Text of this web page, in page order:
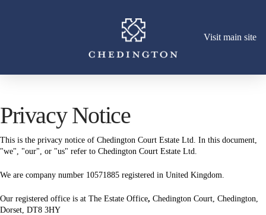
Visit main site
Privacy Notice
This is the privacy notice of Chedington Court Estate Ltd. In this document,
"we", "our", or "us" refer to Chedington Court Estate Ltd.
We are company number 10571885 registered in United Kingdom.
Our registered office is at The Estate Office, Chedington Court, Chedington,
Dorset, DT8 3HY